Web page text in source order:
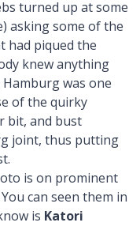
turned up at some
asking some of the
had piqued the
knew anything
was one
of the quirky
bit, and bust
joint, thus putting
is on prominent
can seen them in
is Katori